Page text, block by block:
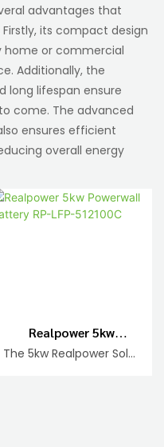
advantages that
its compact design
home or commercial
Additionally, the
long lifespan ensure
come. The advanced
ensures efficient
overall energy
Realpower 5kw
Powerwall Battery RP-
The 5kw Realpower Solar